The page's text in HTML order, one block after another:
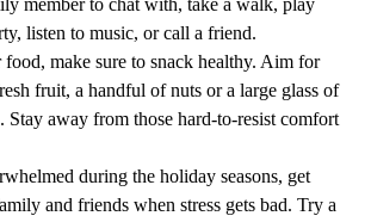
member to chat with, take a walk, play
listen to music, or call a friend.
make sure to snack healthy. Aim for
fruit, a handful of nuts or a large glass of
Stay away from those hard-to-resist comfort
during the holiday seasons, get
and friends when stress gets bad. Try a